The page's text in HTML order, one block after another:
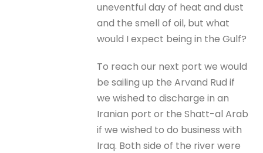
uneventful day of heat and dust
and the smell of oil, but what
would I expect being in the Gulf?
To reach our next port we would
be sailing up the Arvand Rud if
we wished to discharge in an
Iranian port or the Shatt-al Arab
if we wished to do business with
Iraq. Both side of the river were